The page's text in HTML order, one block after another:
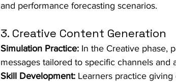
and performance forecasting scenarios.
3. Creative Content Generation
Simulation Practice: In the Creative phase,
messages tailored to specific channels and
Skill Development: Learners practice